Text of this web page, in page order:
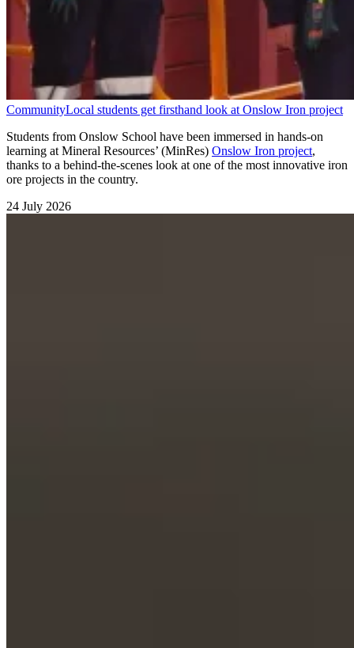
CommunityLocal students get firsthand look at Onslow Iron project
Students from Onslow School have been immersed in hands-on
learning at Mineral Resources’ (MinRes) Onslow Iron project,
thanks to a behind-the-scenes look at one of the most innovative iron
ore projects in the country.
24 July 2026